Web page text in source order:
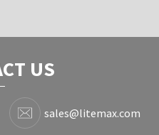
US
sales@litemax.com